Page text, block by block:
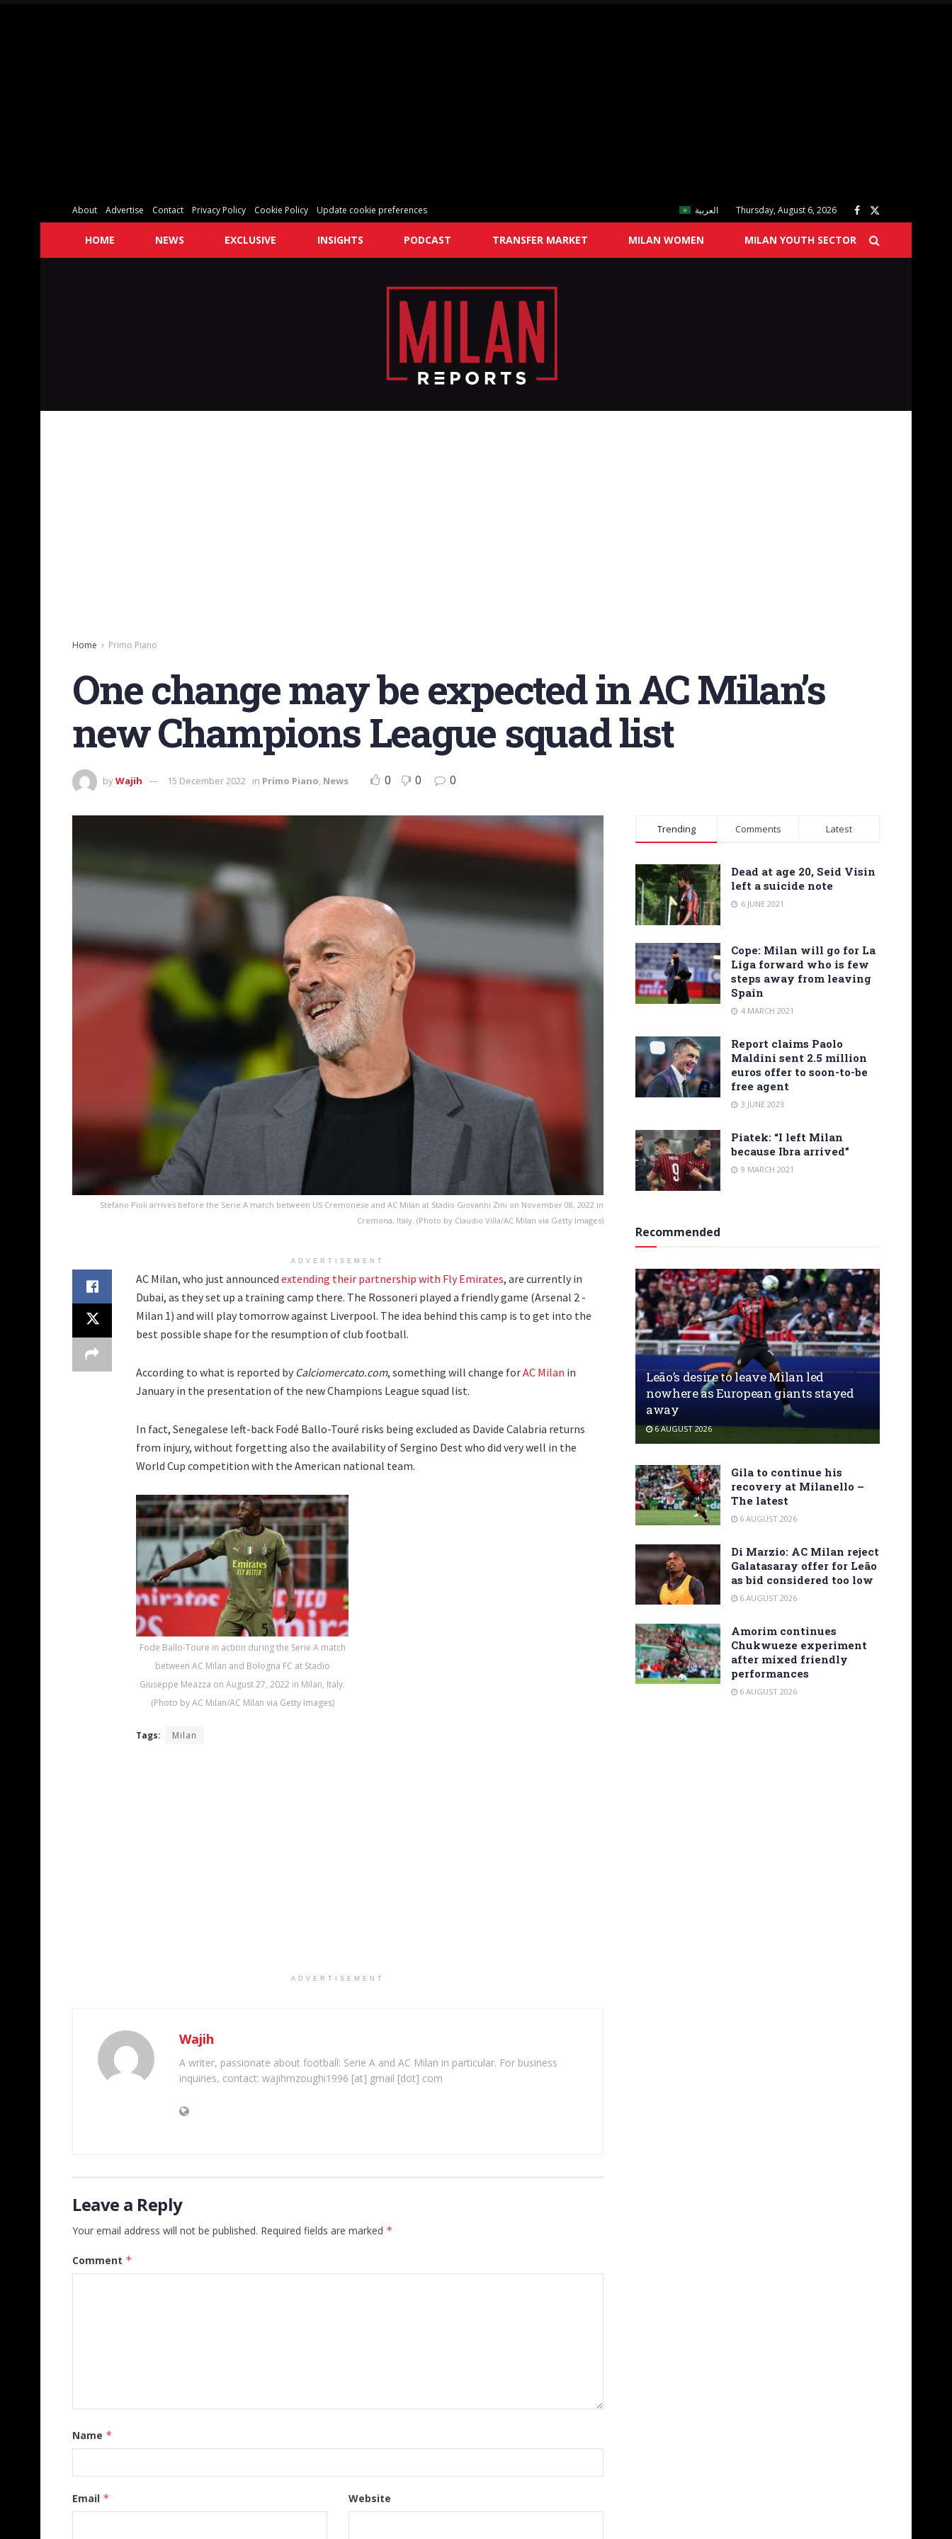
About Advertise Contact Privacy Policy Cookie Policy Update cookie preferences العربية Thursday, August 6, 2026
HOME NEWS EXCLUSIVE INSIGHTS PODCAST TRANSFER MARKET MILAN WOMEN MILAN YOUTH SECTOR
Home Primo Piano
One change may be expected in AC Milan’s
new Champions League squad list
byWajih 15 December 2022 in Primo Piano, News 0 0 0
Stefano Pioli arrives before the Serie A match between US Cremonese and AC Milan at Stadio Giovanni Zini on November 08, 2022 in
Cremona, Italy. (Photo by Claudio Villa/AC Milan via Getty Images)
ADVERTISEMENT
AC Milan, who just announced extending their partnership with Fly Emirates, are currently in
Dubai, as they set up a training camp there. The Rossoneri played a friendly game (Arsenal 2 -
Milan 1) and will play tomorrow against Liverpool. The idea behind this camp is to get into the
best possible shape for the resumption of club football.
According to what is reported by Calciomercato.com, something will change forAC Milan in
January in the presentation of the new Champions League squad list.
In fact, Senegalese left-back Fodé Ballo-Touré risks being excluded as Davide Calabria returns
from injury, without forgetting also the availability of Sergino Dest who did very well in the
World Cup competition with the American national team.
Fode Ballo-Toure in action during the Serie A match
between AC Milan and Bologna FC at Stadio
Giuseppe Meazza on August 27, 2022 in Milan, Italy.
(Photo by AC Milan/AC Milan via Getty Images)
Tags: Milan
ADVERTISEMENT
Wajih
A writer, passionate about football: Serie A and AC Milan in particular. For business
inquiries, contact: wajihmzoughi1996 [at] gmail [dot] com
Leave a Reply
Your email address will not be published. Required fields are marked *
Comment *
Name *
Email * Website
Trending Comments Latest
Dead at age 20, Seid Visin
left a suicide note
6 JUNE 2021
Cope: Milan will go for La
Liga forward who is few
steps away from leaving
Spain
4 MARCH 2021
Report claims Paolo
Maldini sent 2.5 million
euros offer to soon-to-be
free agent
3 JUNE 2023
Piatek: “I left Milan
because Ibra arrived”
9 MARCH 2021
Recommended
Leão’s desire to leave Milan led
nowhere as European giants stayed
away
6 AUGUST 2026
Gila to continue his
recovery at Milanello –
The latest
6 AUGUST 2026
Di Marzio: AC Milan reject
Galatasaray offer for Leão
as bid considered too low
6 AUGUST 2026
Amorim continues
Chukwueze experiment
after mixed friendly
performances
6 AUGUST 2026